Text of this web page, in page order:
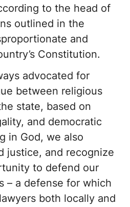
to the head of
outlined in the
and
Constitution.
advocated for
between religious
state, based on
and democratic
in God, we also
justice, and recognize
to defend our
– a defense for which
both locally and